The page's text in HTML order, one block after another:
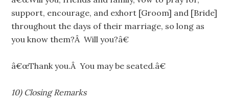
support, encourage, and exhort [Groom] and [Bride]
throughout the days of their marriage, so long as
you know them?Â Will you?â€
â€œThank you.Â You may be seated.â€
10) Closing Remarks